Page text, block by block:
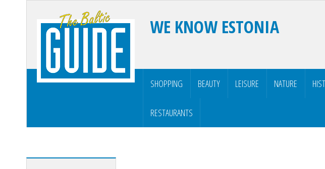
WE KNOW ESTONIA
SHOPPING BEAUTY LEISURE NATURE
RESTAURANTS